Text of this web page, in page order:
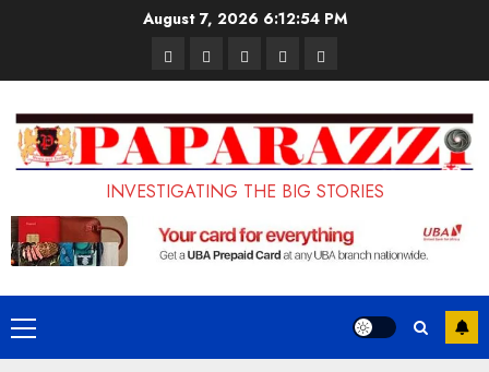
August 7, 2026 6:12:55 PM
PagesUK
Set
to
Enforce
Ban
Foreign
Court
Sentences
Painter
to
Life
Prison
Student
Loan
Application
Portal
to
on
Terms
and
Conditions
INVESTIGATING THE BIG STORIES
Primary
Menu